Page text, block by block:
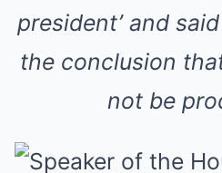
president’ and
the conclusion
not be